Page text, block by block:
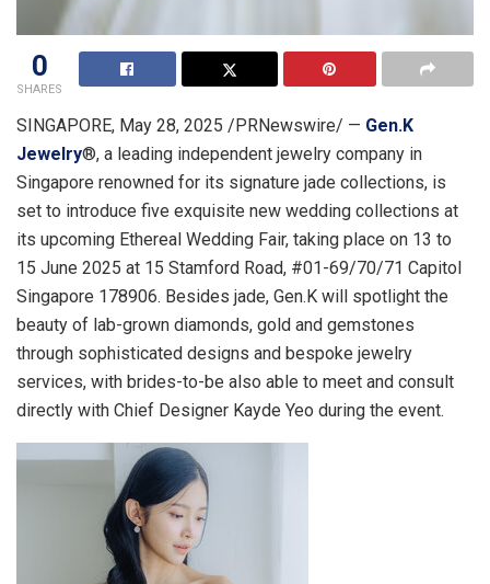
0
SHARES
SINGAPORE, May 28, 2025 /PRNewswire/ — Gen.K
Jewelry®, a leading independent jewelry company in
Singapore renowned for its signature jade collections, is
set to introduce five exquisite new wedding collections at
its upcoming Ethereal Wedding Fair, taking place on 13 to
15 June 2025 at 15 Stamford Road, #01-69/70/71 Capitol
Singapore 178906. Besides jade, Gen.K will spotlight the
beauty of lab-grown diamonds, gold and gemstones
through sophisticated designs and bespoke jewelry
services, with brides-to-be also able to meet and consult
directly with Chief Designer Kayde Yeo during the event.